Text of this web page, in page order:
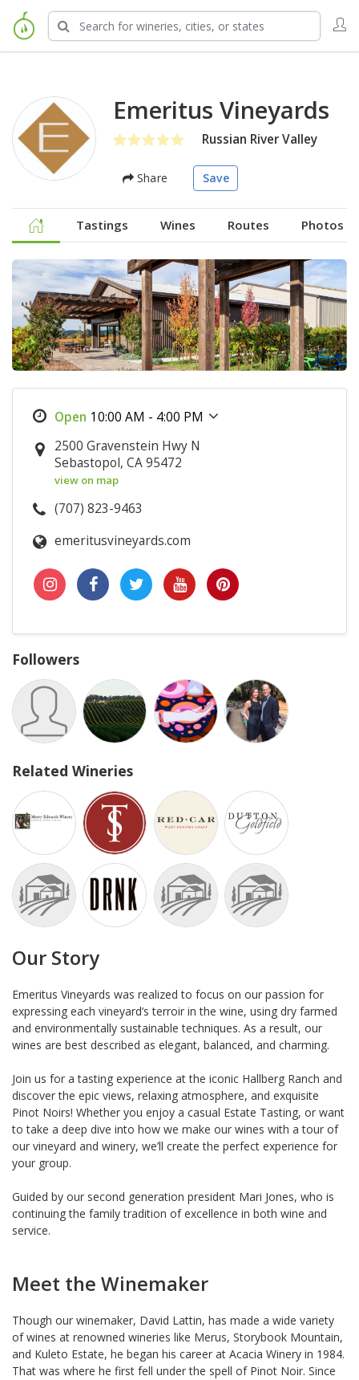
Emeritus Vineyards
Russian River Valley
Share Save
Tastings Wines Routes Photos
10:00 AM - 4:00 PM
2500 Gravenstein Hwy N
Sebastopol, CA 95472
view on map
(707) 823-9463
emeritusvineyards.com
Followers
Related Wineries
Our Story
Emeritus Vineyards was realized to focus on our passion for
expressing each vineyard’s terroir in the wine, using dry farmed
and environmentally sustainable techniques. As a result, our
wines are best described as elegant, balanced, and charming.
Join us for a tasting experience at the iconic Hallberg Ranch and
discover the epic views, relaxing atmosphere, and exquisite
Pinot Noirs! Whether you enjoy a casual Estate Tasting, or want
to take a deep dive into how we make our wines with a tour of
our vineyard and winery, we’ll create the perfect experience for
your group.
Guided by our second generation president Mari Jones, who is
continuing the family tradition of excellence in both wine and
service.
Meet the Winemaker
Though our winemaker, David Lattin, has made a wide variety
of wines at renowned wineries like Merus, Storybook Mountain,
and Kuleto Estate, he began his career at Acacia Winery in 1984.
That was where he first fell under the spell of Pinot Noir. Since